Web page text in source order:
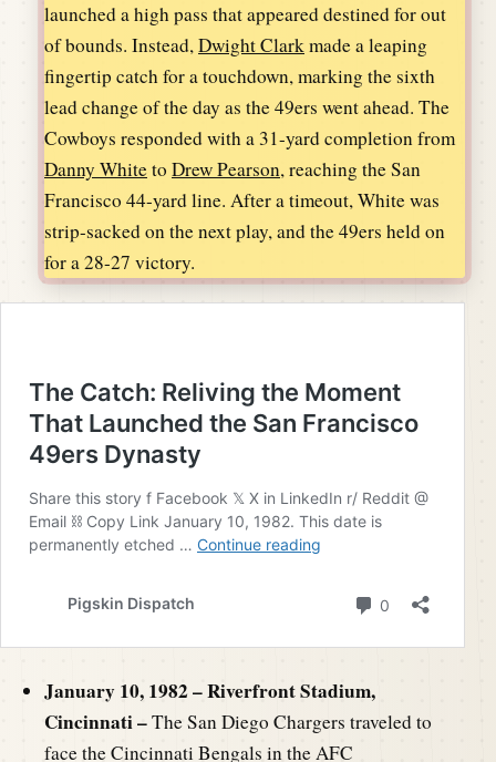
launched a high pass that appeared destined for out
of bounds. Instead,Dwight Clarkmade a leaping
fingertip catch for a touchdown, marking the sixth
lead change of the day as the 49ers went ahead. The
Cowboys responded with a 31-yard completion from
Danny Whiteto Drew Pearson, reaching the San
Francisco 44-yard line. After a timeout, White was
strip-sacked on the next play, and the 49ers held on
for a 28-27 victory.
January 10, 1982 – Riverfront Stadium,
Cincinnati –The San Diego Chargers traveled to
face the Cincinnati Bengals in the AFC